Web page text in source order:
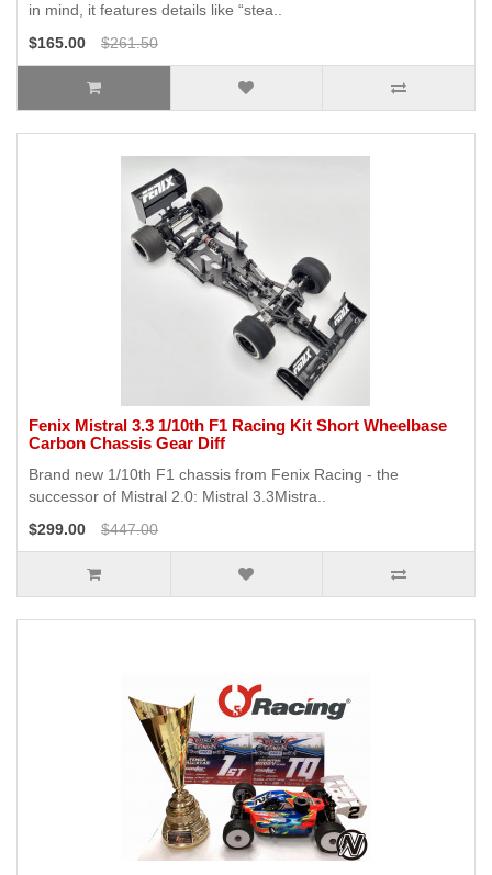
in mind, it features details like “stea..
$165.00
$261.50
Fenix Mistral 3.3 1/10th F1 Racing Kit Short Wheelbase
Carbon Chassis Gear Diff
Brand new 1/10th F1 chassis from Fenix Racing - the
successor of Mistral 2.0: Mistral 3.3Mistra..
$299.00
$447.00